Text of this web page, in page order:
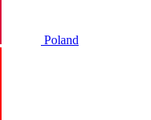
Poland